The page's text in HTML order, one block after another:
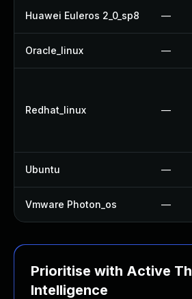
Huawei Euleros 2_0_sp8 —
Oracle_linux —
Redhat_linux —
Ubuntu —
Vmware Photon_os —
Prioritise with Active
Intelligence